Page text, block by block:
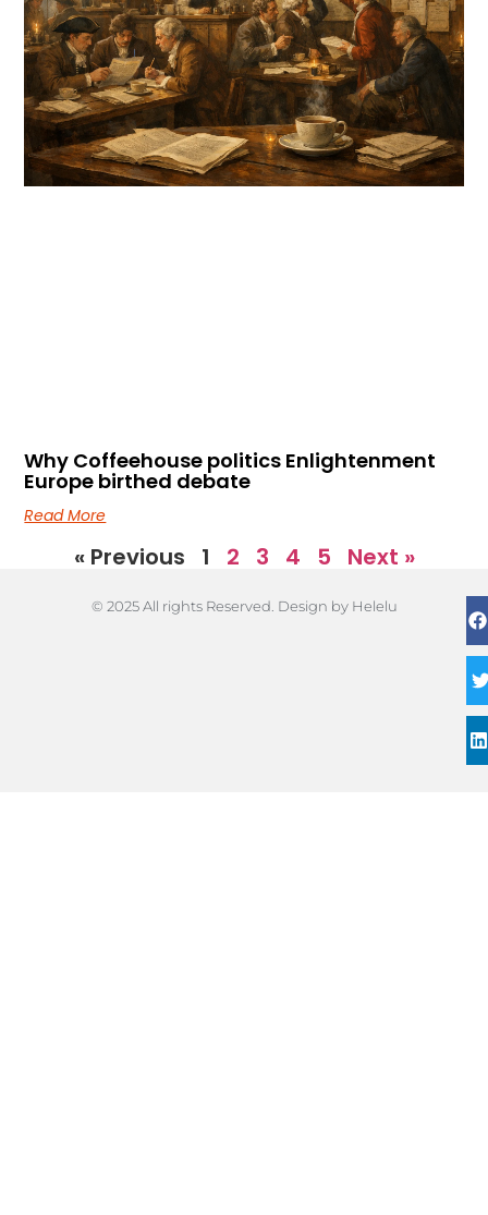
Why Coffeehouse politics Enlightenment
Europe birthed debate
Read More
« Previous 1 2 3 4 5 Next »
© 2025 All rights Reserved. Design by Helelu